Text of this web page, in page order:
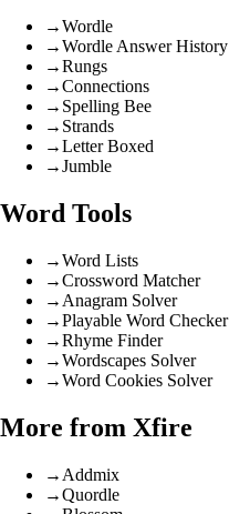
→Wordle
→Wordle Answer History
→Rungs
→Connections
→ Spelling Bee
→ Strands
→Letter Boxed
→Jumble
Word Tools
→Word Lists
→Crossword Matcher
→ Anagram Solver
→Playable Word Checker
→Rhyme Finder
→Wordscapes Solver
→Word Cookies Solver
More from Xfire
→ Addmix
→Quordle